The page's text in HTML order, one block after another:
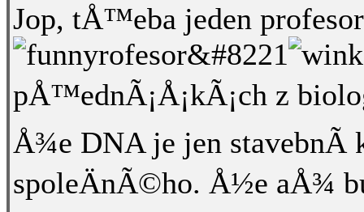
Jop, tÅ™eba jeden
rofesor&#8221
pÅ™ednÃ¡Å¡kÃ¡ch z
Å¾e DNA je jen stavebnÃ­
spoleÄnÃ©ho. Å½e aÅ¾